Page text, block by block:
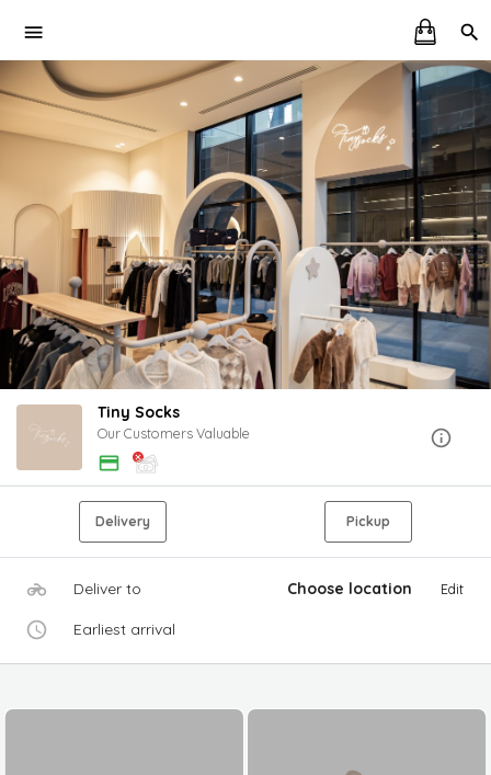
Tiny Socks
Our Customers Valuable
Delivery Pickup
Deliver to Choose location Edit
Earliest arrival